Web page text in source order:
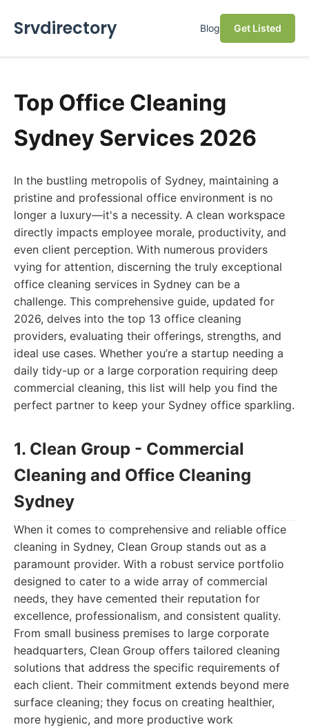
Srvdirectory Blog Get Listed
Top Office Cleaning
Sydney Services 2026
In the bustling metropolis of Sydney, maintaining a
pristine and professional office environment is no
longer a luxury—it's a necessity. A clean workspace
directly impacts employee morale, productivity, and
even client perception. With numerous providers
vying for attention, discerning the truly exceptional
office cleaning services in Sydney can be a
challenge. This comprehensive guide, updated for
2026, delves into the top 13 office cleaning
providers, evaluating their offerings, strengths, and
ideal use cases. Whether you’re a startup needing a
daily tidy-up or a large corporation requiring deep
commercial cleaning, this list will help you find the
perfect partner to keep your Sydney office sparkling.
1. Clean Group - Commercial
Cleaning and Office Cleaning
Sydney
When it comes to comprehensive and reliable office
cleaning in Sydney, Clean Group stands out as a
paramount provider. With a robust service portfolio
designed to cater to a wide array of commercial
needs, they have cemented their reputation for
excellence, professionalism, and consistent quality.
From small business premises to large corporate
headquarters, Clean Group offers tailored cleaning
solutions that address the specific requirements of
each client. Their commitment extends beyond mere
surface cleaning; they focus on creating healthier,
more hygienic, and more productive work